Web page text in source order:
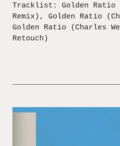
Tracklist: Golden Ratio
Remix), Golden Ratio
Golden Ratio (Charles
Retouch)